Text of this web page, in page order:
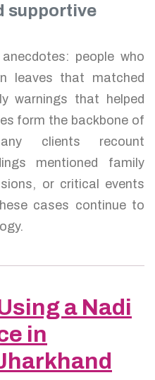
supportive
people who
leaves that matched
warnings that helped
form the backbone of
clients recount
mentioned family
or critical events
cases continue to
a Nadi
in